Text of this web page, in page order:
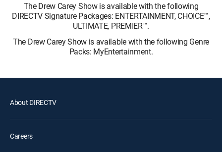
The Drew Carey Show is available with the following
DIRECTV Signature Packages: ENTERTAINMENT, CHOICE™,
ULTIMATE, PREMIER™.
The Drew Carey Show is available with the following Genre
Packs: MyEntertainment.
About DIRECTV
Careers